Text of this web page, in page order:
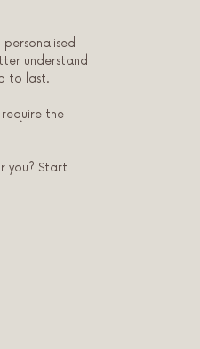
understand
to last.
the
you? Start